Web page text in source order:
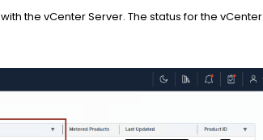
the vCenter Server. The status for the vCenter